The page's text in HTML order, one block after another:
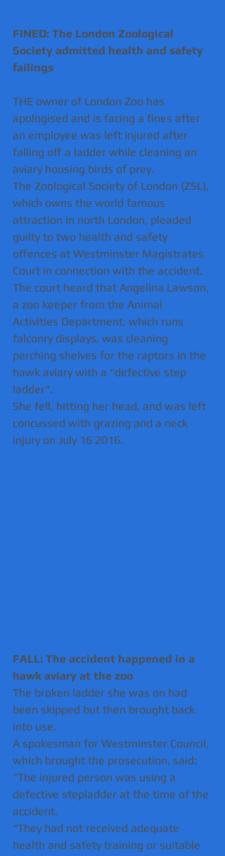
FINED: The London Zoological
Society admitted health and safety
failings
THE owner of London Zoo has
apologised and is facing a fines after
an employee was left injured after
falling off a ladder while cleaning an
aviary housing birds of prey.
The Zoological Society of London (ZSL),
which owns the world famous
attraction in north London, pleaded
guilty to two health and safety
offences at Westminster Magistrates
Court in connection with the accident.
The court heard that Angelina Lawson,
a zoo keeper from the Animal
Activities Department, which runs
falconry displays, was cleaning
perching shelves for the raptors in the
hawk aviary with a "defective step
ladder".
She fell, hitting her head, and was left
concussed with grazing and a neck
injury on July 16 2016.
FALL: The accident happened in a
hawk aviary at the zoo
The broken ladder she was on had
been skipped but then brought back
into use.
A spokesman for Westminster Council,
which brought the prosecution, said:
"The injured person was using a
defective stepladder at the time of the
accident.
"They had not received adequate
health and safety training or suitable